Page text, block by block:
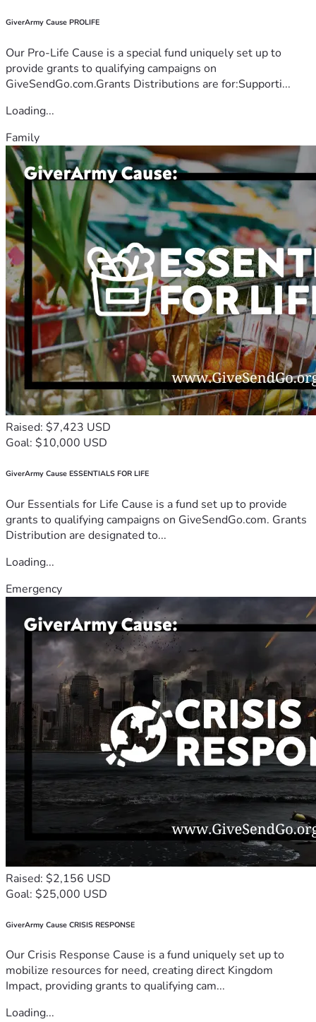
GiverArmy Cause PROLIFE
Our Pro-Life Cause is a special fund uniquely set up to
provide grants to qualifying campaigns on
GiveSendGo.com.Grants Distributions are for:Supporti...
Loading...
Family
Raised: $7,423 USD
Goal: $10,000 USD
GiverArmy Cause ESSENTIALS FOR LIFE
Our Essentials for Life Cause is a fund set up to provide
grants to qualifying campaigns on GiveSendGo.com. Grants
Distribution are designated to...
Loading...
Emergency
Raised: $2,156 USD
Goal: $25,000 USD
GiverArmy Cause CRISIS RESPONSE
Our Crisis Response Cause is a fund uniquely set up to
mobilize resources for need, creating direct Kingdom
Impact, providing grants to qualifying cam...
Loading...